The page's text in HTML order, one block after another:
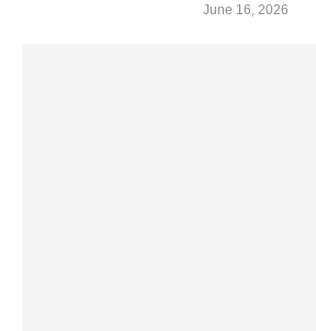
June 16, 2026